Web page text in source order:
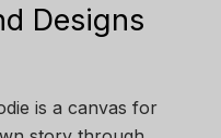
Designs
is a canvas for